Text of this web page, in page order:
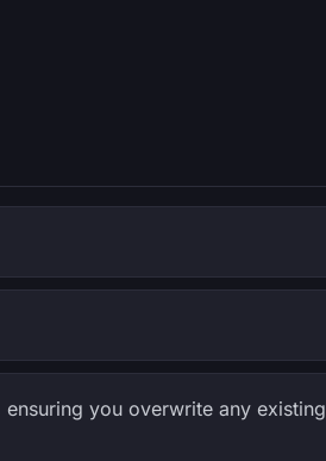
you overwrite any existing